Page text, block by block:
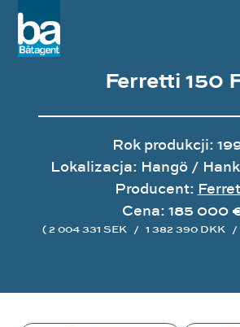
Ferretti 150
Rok produkcji:
Lokalizacja: Hangö /
Producent:
Cena: 185 000
( 2 004 331 SEK / 1 382 390 DKK /